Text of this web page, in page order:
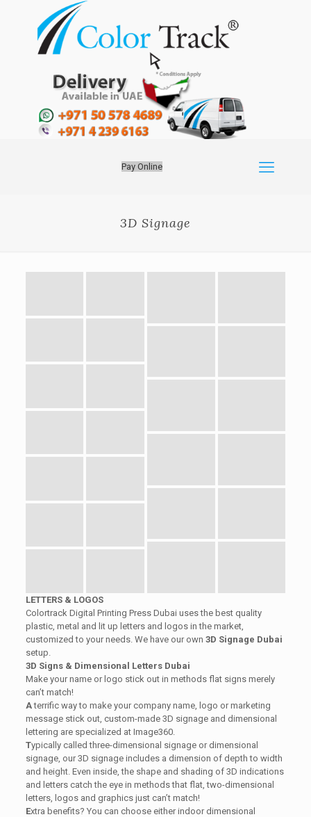
Pay Online
3D Signage
LETTERS & LOGOS
Colortrack Digital Printing Press Dubai uses the best quality
plastic, metal and lit up letters and logos in the market,
customized to your needs. We have our own 3D Signage Dubai
setup.
3D Signs & Dimensional Letters Dubai
Make your name or logo stick out in methods flat signs merely
can’t match!
Aterrific way to make your company name, logo or marketing
message stick out, custom-made 3D signage and dimensional
lettering are specialized at Image360.
Typically called three-dimensional signage or dimensional
signage, our 3D signage includes a dimension of depth to width
and height. Even inside, the shape and shading of 3D indications
and letters catch the eye in methods that flat, two-dimensional
letters, logos and graphics just can’t match!
Extra benefits? You can choose either indoor dimensional